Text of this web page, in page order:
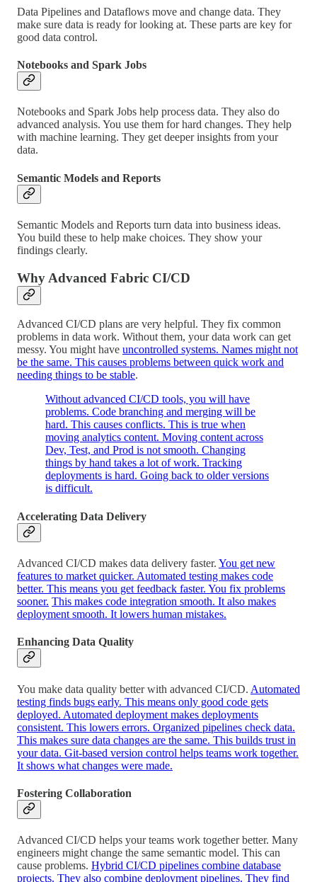
Data Pipelines and Dataflows move and change data. They
make sure data is ready for looking at. These parts are key for
good data control.
Notebooks and Spark Jobs
Notebooks and Spark Jobs help process data. They also do
advanced analysis. You use them for hard changes. They help
with machine learning. They get deeper insights from your
data.
Semantic Models and Reports
Semantic Models and Reports turn data into business ideas.
You build these to help make choices. They show your
findings clearly.
Why Advanced Fabric CI/CD
Advanced CI/CD plans are very helpful. They fix common
problems in data work. Without them, your data work can get
messy. You might have uncontrolled systems. Names might not
be the same. This causes problems between quick work and
needing things to be stable.
Without advanced CI/CD tools, you will have
problems. Code branching and merging will be
hard. This causes conflicts. This is true when
moving analytics content. Moving content across
Dev, Test, and Prod is not smooth. Changing
things by hand takes a lot of work. Tracking
deployments is hard. Going back to older versions
is difficult.
Accelerating Data Delivery
Advanced CI/CD makes data delivery faster. You get new
features to market quicker. Automated testing makes code
better. This means you get feedback faster. You fix problems
sooner. This makes code integration smooth. It also makes
deployment smooth. It lowers human mistakes.
Enhancing Data Quality
You make data quality better with advanced CI/CD. Automated
testing finds bugs early. This means only good code gets
deployed. Automated deployment makes deployments
consistent. This lowers errors. Organized pipelines check data.
This makes sure data changes are the same. This builds trust in
your data. Git-based version control helps teams work together.
It shows what changes were made.
Fostering Collaboration
Advanced CI/CD helps your teams work together better. Many
engineers might change the same semantic model. This can
cause problems. Hybrid CI/CD pipelines combine database
projects. They also combine deployment pipelines. They find